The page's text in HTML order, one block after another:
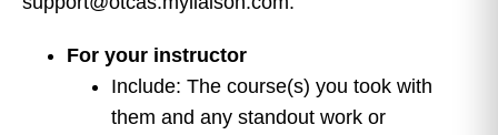
For your instructor
Include: The course(s) you took with
them and any standout work or